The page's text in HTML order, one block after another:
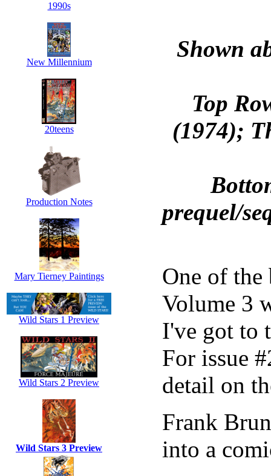
1990s
New Millennium
20teens
Production Notes
Mary Tierney Paintings
Wild Stars 1 Preview
Wild Stars 2 Preview
Wild Stars 3 Preview
Shown
Top
(1974);
prequel/
One of
Volume 3
I've got to
For issue
detail on
Frank
into a